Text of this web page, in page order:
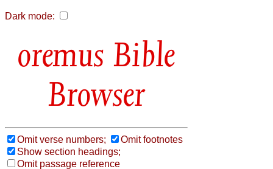
Dark mode:
Bible
Browser
Omit verse numbers;
Omit footnotes
Show section headings;
Omit passage reference